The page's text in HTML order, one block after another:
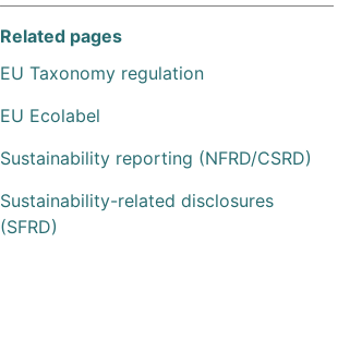
Related pages
EU Taxonomy regulation
EU Ecolabel
Sustainability reporting (NFRD/CSRD)
Sustainability-related disclosures
(SFRD)